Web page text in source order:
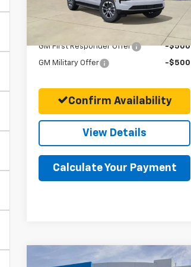
In Stock Ext.
Add. Offers you may Qualify For:
GM First Responder Offer -$500
GM Military Offer -$500
Confirm Availability
View Details
Calculate Your Payment
Compare Vehicle